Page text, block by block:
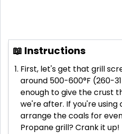
📖 Instructions
First, let's get that grill
around 500-600°F (260-
enough to give the crust
we're after. If you're using
arrange the coals for
Propane grill? Crank it up!